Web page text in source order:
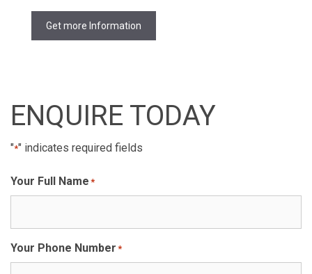
Get more Information
ENQUIRE TODAY
"*" indicates required fields
Your Full Name *
Your Phone Number *